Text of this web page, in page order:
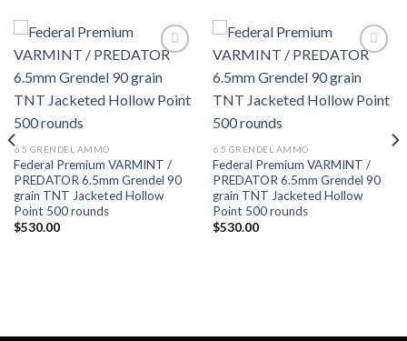
6.5 GRENDEL AMMO
Federal Premium VARMINT /
PREDATOR 6.5mm Grendel 90
grain TNT Jacketed Hollow
Point 500 rounds
$530.00
6.5 GRENDEL AMMO
Federal Premium VARMINT /
PREDATOR 6.5mm Grendel 90
grain TNT Jacketed Hollow
Point 500 rounds
$530.00